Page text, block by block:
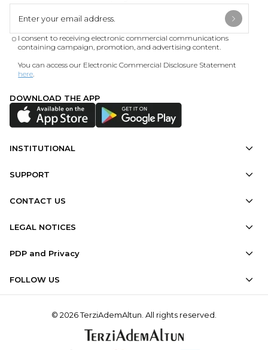
I consent to receiving electronic commercial communications
containing campaign, promotion, and advertising content.
You can access our Electronic Commercial Disclosure Statement
here
DOWNLOAD THE APP
INSTITUTIONAL
SUPPORT
CONTACT US
LEGAL NOTICES
PDP and Privacy
FOLLOW US
© 2026 TerziAdemAltun. All rights reserved.